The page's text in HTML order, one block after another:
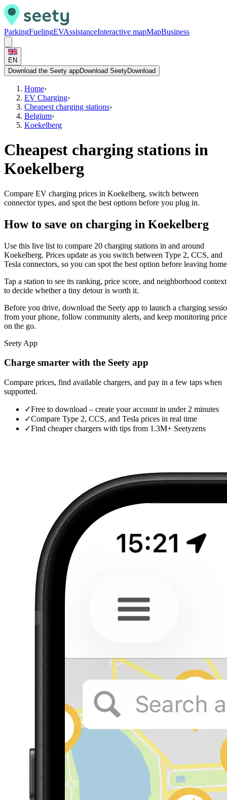
ParkingFuelingEVAssistanceInteractive mapMapBusiness
EN
Download the Seety appDownload SeetyDownload
Home›
EV Charging›
Cheapest charging stations›
Belgium›
Koekelberg
Cheapest charging stations in
Koekelberg
Compare EV charging prices in Koekelberg, switch between
connector types, and spot the best options before you plug in.
How to save on charging in Koekelberg
Use this live list to compare 20 charging stations in and around
Koekelberg. Prices update as you switch between Type 2, CCS, and
Tesla connectors, so you can spot the best option before leaving
Tap a station to see its ranking, price score, and neighborhood context
to decide whether a tiny detour is worth it.
Before you drive, download the Seety app to launch a charging
from your phone, follow community alerts, and keep monitoring
on the go.
Seety App
Charge smarter with the Seety app
Compare prices, find available chargers, and pay in a few taps when
supported.
✓Free to download – create your account in under 2 minutes
✓Compare Type 2, CCS, and Tesla prices in real time
✓Find cheaper chargers with tips from 1.3M+ Seetyzens